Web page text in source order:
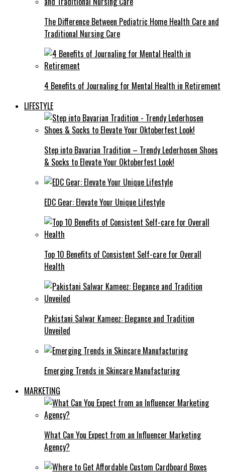
The Difference Between Pediatric Home Health Care and
Traditional Nursing Care
4 Benefits of Journaling for Mental Health in Retirement
LIFESTYLE
Step into Bavarian Tradition – Trendy Lederhosen Shoes
& Socks to Elevate Your Oktoberfest Look!
EDC Gear: Elevate Your Unique Lifestyle
Top 10 Benefits of Consistent Self-care for Overall
Health
Pakistani Salwar Kameez: Elegance and Tradition
Unveiled
Emerging Trends in Skincare Manufacturing
MARKETING
What Can You Expect from an Influencer Marketing
Agency?